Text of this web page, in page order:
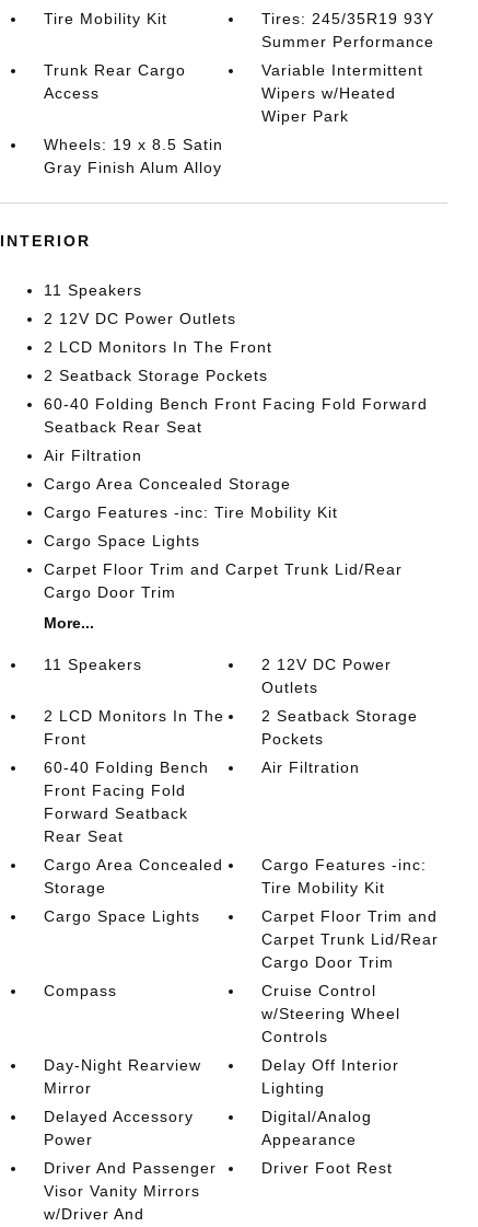
Tire Mobility Kit
Tires: 245/35R19 93Y
Summer Performance
Trunk Rear Cargo
Access
Variable Intermittent
Wipers w/Heated
Wiper Park
Wheels: 19 x 8.5 Satin
Gray Finish Alum Alloy
INTERIOR
11 Speakers
2 12V DC Power Outlets
2 LCD Monitors In The Front
2 Seatback Storage Pockets
60-40 Folding Bench Front Facing Fold Forward
Seatback Rear Seat
Air Filtration
Cargo Area Concealed Storage
Cargo Features -inc: Tire Mobility Kit
Cargo Space Lights
Carpet Floor Trim and Carpet Trunk Lid/Rear
Cargo Door Trim
More...
11 Speakers
2 12V DC Power
Outlets
2 LCD Monitors In The
Front
2 Seatback Storage
Pockets
60-40 Folding Bench
Front Facing Fold
Forward Seatback
Rear Seat
Air Filtration
Cargo Area Concealed
Storage
Cargo Features -inc:
Tire Mobility Kit
Cargo Space Lights
Carpet Floor Trim and
Carpet Trunk Lid/Rear
Cargo Door Trim
Compass
Cruise Control
w/Steering Wheel
Controls
Day-Night Rearview
Mirror
Delay Off Interior
Lighting
Delayed Accessory
Power
Digital/Analog
Appearance
Driver And Passenger
Visor Vanity Mirrors
w/Driver And
Driver Foot Rest